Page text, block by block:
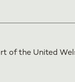
of the United